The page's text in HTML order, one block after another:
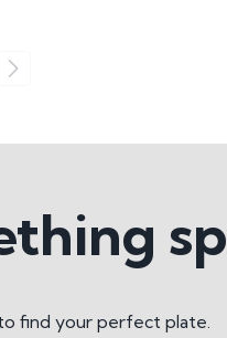
find your perfect plate.